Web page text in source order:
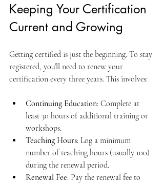
Keeping Your Certification
Current and Growing
Getting certified is just the beginning. To stay
registered, you’ll need to renew your
certification every three years. This involves:
Continuing Education: Complete at
least 30 hours of additional training or
workshops.
Teaching Hours: Log a minimum
number of teaching hours (usually 100)
during the renewal period.
Renewal Fee: Pay the renewal fee to